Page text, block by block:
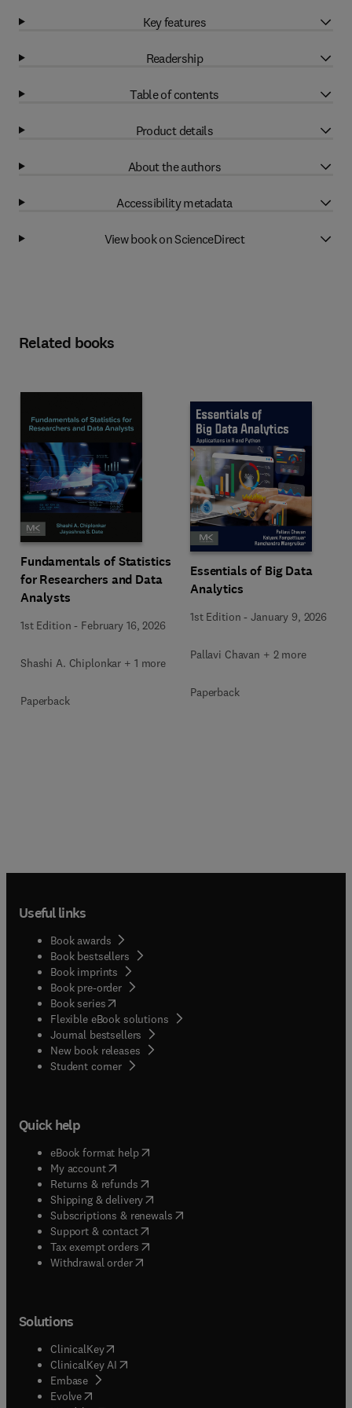
Key features
Readership
Table of contents
Product details
About the authors
Accessibility metadata
View book on ScienceDirect
Related books
Fundamentals of Statistics
for Researchers and Data
Analysts
1st Edition - February 16, 2026
Shashi A. Chiplonkar + 1 more
Paperback
Essentials of Big Data
Analytics
1st Edition -January 9, 2026
Pallavi Chavan + 2 more
Paperback
Useful links
Book awards
Book bestsellers
Book imprints
Book pre-order
Book series(opens in new tab/window
Flexible eBook solutions
Journal bestsellers
New book releases
Student corner( opens in new tab/window
Quick help
eBook format help( opens in new tab/window
My account( opens in new tab/window
Returns & refunds( opens in new tab/window
Shipping & delivery(opens in new tab/window
Subscriptions & renewals( opens in new tab/window
Support & contact( opens in new tab/window
Tax exempt orders( opens in new tab/window
Withdrawal order
Solutions
ClinicalKey(opens in new tab/window
ClinicalKey AI opens in new tab/window
Embase( opens in new tab/window
Evolve(opens in new tab/window